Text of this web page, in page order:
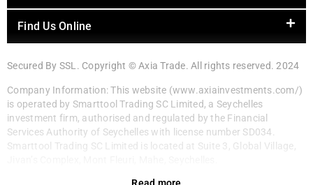
Find Us Online
Secured By SSL. Copyright © Axia Trade. All rights reserved. 2024
Company Information: This website (www.axiainvestments.com/)
is operated by Smarttool Trading SC Limited, a Seychelles
investment firm, authorised and regulated by the Financial
Services Authority of Seychelles with license number SD034.
Smarttool Trading SC Limited is located at Suite 3, Global Village,